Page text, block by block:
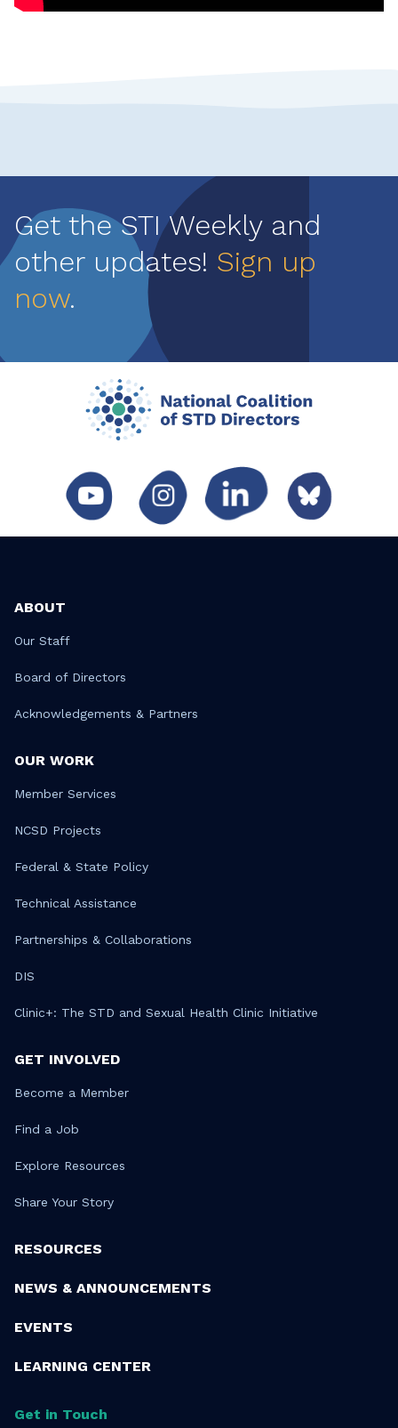
Get the STI Weekly and
other updates! Sign up
now.
ABOUT
Our Staff
Board of Directors
Acknowledgements & Partners
OUR WORK
Member Services
NCSD Projects
Federal & State Policy
Technical Assistance
Partnerships & Collaborations
DIS
Clinic+: The STD and Sexual Health Clinic Initiative
GET INVOLVED
Become a Member
Find a Job
Explore Resources
Share Your Story
RESOURCES
NEWS & ANNOUNCEMENTS
EVENTS
LEARNING CENTER
Get in Touch